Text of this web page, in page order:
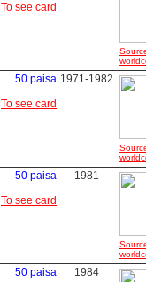
To see card
50 paisa
To see card
1971-1982
50 paisa
To see card
1981
50 paisa
1984